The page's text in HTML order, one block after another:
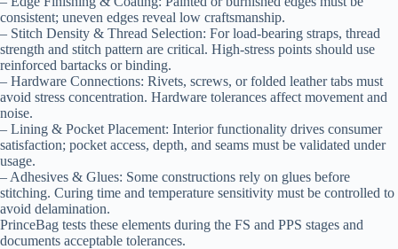
consistent; uneven edges reveal low craftsmanship.
– Stitch Density & Thread Selection: For load-bearing straps, thread
strength and stitch pattern are critical. High-stress points should use
reinforced bartacks or binding.
– Hardware Connections: Rivets, screws, or folded leather tabs must
avoid stress concentration. Hardware tolerances affect movement and
noise.
– Lining & Pocket Placement: Interior functionality drives consumer
satisfaction; pocket access, depth, and seams must be validated under
usage.
– Adhesives & Glues: Some constructions rely on glues before
stitching. Curing time and temperature sensitivity must be controlled to
avoid delamination.
PrinceBag tests these elements during the FS and PPS stages and
documents acceptable tolerances.